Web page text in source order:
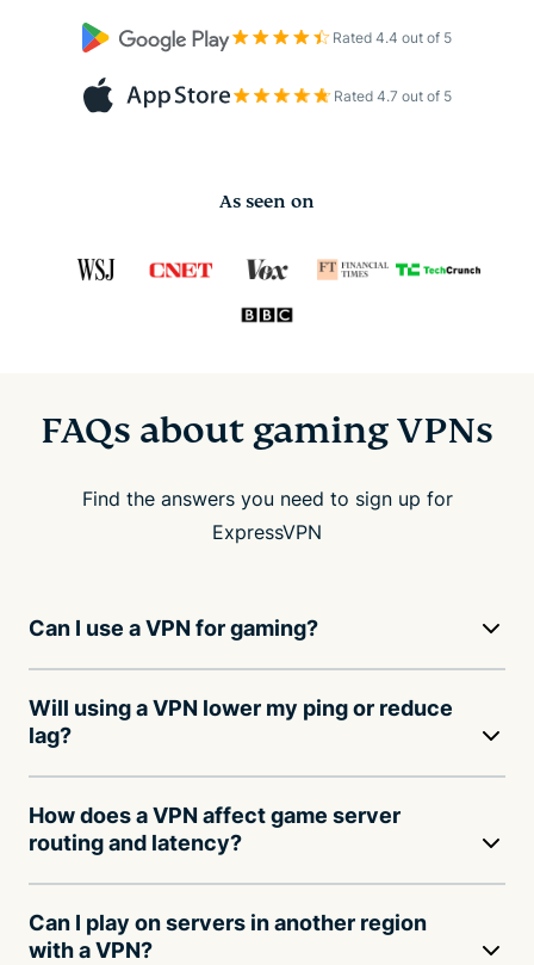
Rated 4.4 out of 5
Rated 4.7 out of 5
As seen on
FAQs about gaming VPNs
Find the answers you need to sign up for
ExpressVPN
Can I use a VPN for gaming?
Will using a VPN lower my ping or reduce
lag?
How does a VPN affect game server
routing and latency?
Can I play on servers in another region
with a VPN?